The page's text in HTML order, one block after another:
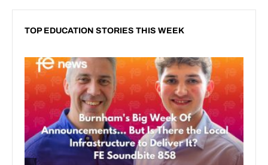
TOP EDUCATION STORIES THIS WEEK